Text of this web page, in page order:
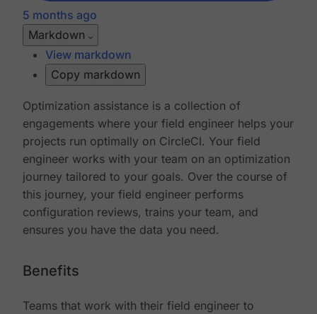
5 months ago
Markdown
View markdown
Copy markdown
Optimization assistance is a collection of
engagements where your field engineer helps your
projects run optimally on CircleCI. Your field
engineer works with your team on an optimization
journey tailored to your goals. Over the course of
this journey, your field engineer performs
configuration reviews, trains your team, and
ensures you have the data you need.
Benefits
Teams that work with their field engineer to